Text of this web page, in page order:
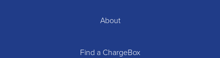
About
Find a ChargeBox